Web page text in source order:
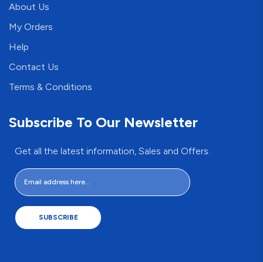
About Us
My Orders
Help
Contact Us
Terms & Conditions
Subscribe To Our Newsletter
Get all the latest information, Sales and Offers.
SUBSCRIBE